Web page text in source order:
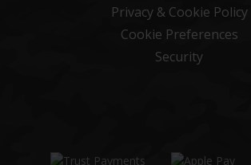
Privacy & Cookie Policy
Cookie Preferences
Security